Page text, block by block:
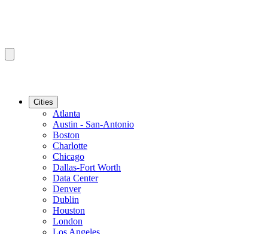
Cities
Atlanta
Austin - San-Antonio
Boston
Charlotte
Chicago
Dallas-Fort Worth
Data Center
Denver
Dublin
Houston
London
Los Angeles